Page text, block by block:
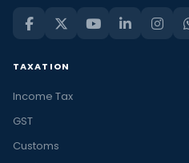
TAXATION
Income Tax
GST
Customs